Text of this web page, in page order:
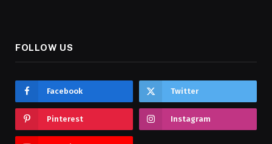
FOLLOW US
Facebook Twitter
Pinterest Instagram